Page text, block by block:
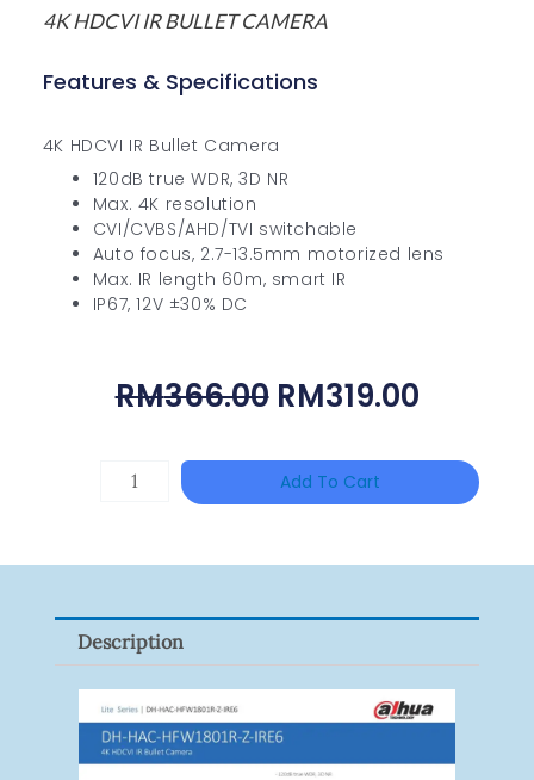
4K HDCVI IR BULLET CAMERA
Features & Specifications
4K HDCVI IR Bullet Camera
120dB true WDR, 3D NR
Max. 4K resolution
CVI/CVBS/AHD/TVI switchable
Auto focus, 2.7-13.5mm motorized lens
Max. IR length 60m, smart IR
IP67, 12V ±30% DC
RM366.00 Original
Was:
RM366.00.
RM319.00
Is:
UNIVIEW
IN
Quantity
Add To Cart
Description